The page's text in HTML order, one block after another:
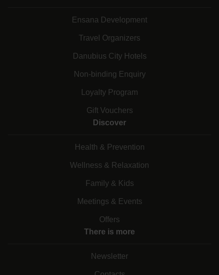
Ensana Development
Travel Organizers
Danubius City Hotels
Non-binding Enquiry
Loyalty Program
Gift Vouchers
Discover
Health & Prevention
Wellness & Relaxation
Family & Kids
Meetings & Events
Offers
There is more
Newsletter